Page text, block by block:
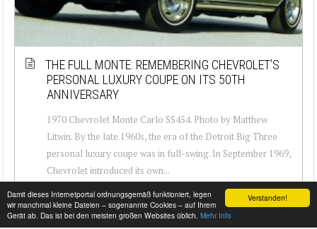
Verstanden!
Damit dieses Internetportal ordnungsgemäß funktioniert, legen
wir manchmal kleine Dateien – sogenannte Cookies – auf Ihrem
Gerät ab. Das ist bei den meisten großen Websites üblich. Mehr Info
THE FULL MONTE: REMEMBERING CHEVROLET’S
PERSONAL LUXURY COUPE ON ITS 50TH
ANNIVERSARY
1970 Chevrolet Monte Carlo SS454. Photo by Matthew
Litwin. By the late 1960s, the era of the Detroit Big Three
personal luxury coupe was in full-swing. In September 1969,
Chevrolet introduced its own...